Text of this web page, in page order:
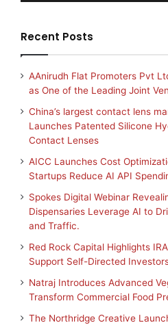
Recent Posts
AAnirudh Flat Promoters Pvt
as One of the Leading Joint
China’s largest contact lens
Launches Patented Silicone
Contact Lenses
AICC Launches Cost
Startups Reduce AI API
Spokes Digital Webinar
Dispensaries Leverage AI to
and Traffic.
Red Rock Capital Highlights
Support Self-Directed
Natraj Introduces Advanced
Transform Commercial Food
The Northridge Creative